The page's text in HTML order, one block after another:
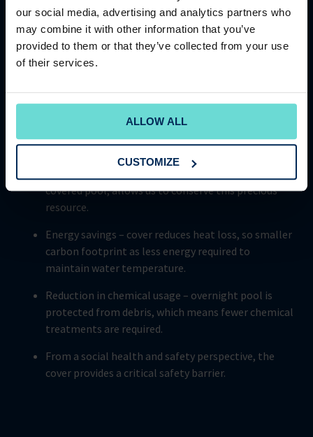
our social media, advertising and analytics partners who
may combine it with other information that you’ve
provided to them or that they’ve collected from your use
of their services.
ALLOW ALL
CUSTOMIZE
efficient Aquatop Covrex automatic cover. This stylish and
innovative cover not only looks good, but it also provides
enhanced insulation properties that are crucial for
helping the club achieve its ESG goals. Investment in
sustainable future, demonstrates just how committed
The Club Company is to reducing its carbon footprint.
Some of the key benefits of pool cover include:
covered pool, allows us to conserve this precious
resource.
Energy savings – cover reduces heat loss, so smaller
carbon footprint as less energy required to
maintain water temperature.
Reduction in chemical usage – overnight pool is
protected from debris, which means fewer chemical
treatments are required.
From a social health and safety perspective, the
cover provides a critical safety barrier.